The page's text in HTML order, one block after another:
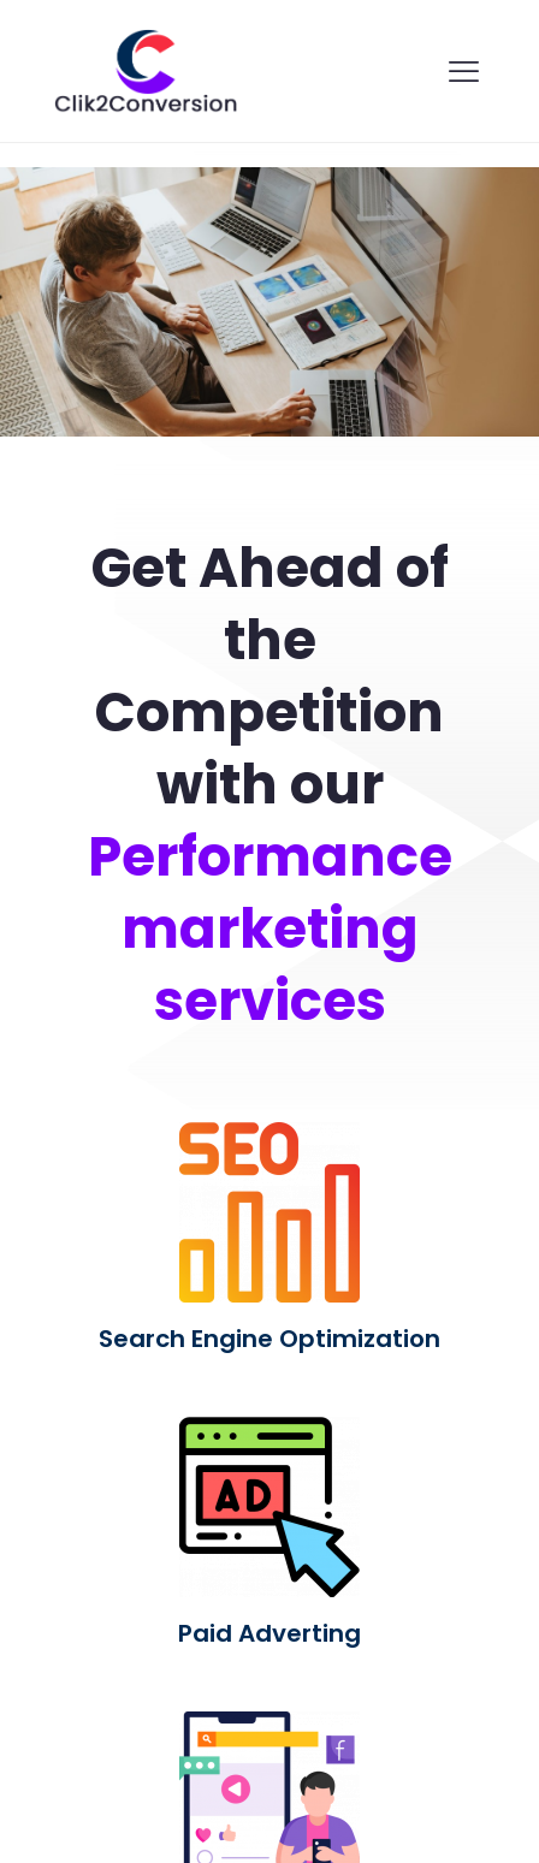
Get Ahead of
the
Competition
with our
Performance
marketing
services
Search Engine Optimization
Paid Adverting